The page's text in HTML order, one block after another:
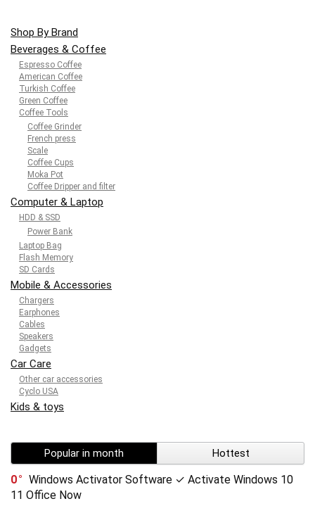
Shop By Brand
Beverages & Coffee
Espresso Coffee
American Coffee
Turkish Coffee
Green Coffee
Coffee Tools
Coffee Grinder
French press
Scale
Coffee Cups
Moka Pot
Coffee Dripper and filter
Computer & Laptop
HDD & SSD
Power Bank
Laptop Bag
Flash Memory
SD Cards
Mobile & Accessories
Chargers
Earphones
Cables
Speakers
Gadgets
Car Care
Other car accessories
Cyclo USA
Kids & toys
Popular in month Hottest
0
Windows Activator Software ✓ Activate Windows 10
11 Office Now